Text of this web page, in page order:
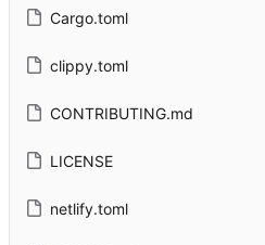
Cargo.toml
clippy.toml
CONTRIBUTING.md
LICENSE
netlify.toml